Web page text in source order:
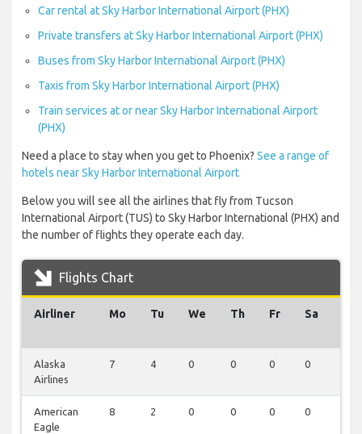
Car rental at Sky Harbor International Airport (PHX)
Private transfers at Sky Harbor International Airport (PHX)
Buses from Sky Harbor International Airport (PHX)
Taxis from Sky Harbor International Airport (PHX)
Train services at or near Sky Harbor International Airport
(PHX)
Need a place to stay when you get to Phoenix? See a range of
hotels near Sky Harbor International Airport
Below you will see all the airlines that fly from Tucson
International Airport (TUS) to Sky Harbor International (PHX) and
the number of flights they operate each day.
Flights Chart
Airliner Mo Tu We Th Fr Sa
Alaska
Airlines
7 4 0 0 0 0
American
Eagle
8 2 0 0 0 0